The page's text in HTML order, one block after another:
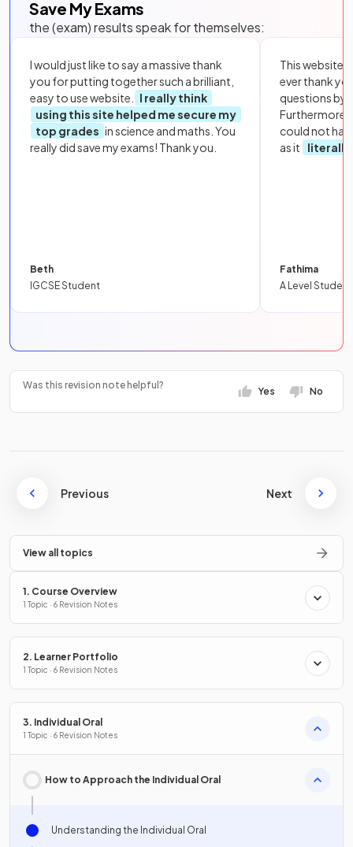
Save My Exams
the (exam) results speak for themselves:
I would just like to say a massive thank
you for putting together such a brilliant,
easy to use website.
I really think
using this site helped me secure my
top grades in science and maths. You
really did save my exams! Thank you.
Beth
IGCSE Student
This website
ever thank
questions by
Furthermore,
could not
as it
literally
Fathima
A Level Student
Was this revision note helpful?
Yes No
Previous Next
View all topics
1. Course Overview
1 Topic · 6 Revision Notes
2. Learner Portfolio
1 Topic · 6 Revision Notes
3. Individual Oral
1 Topic · 6 Revision Notes
How to Approach the Individual Oral
Understanding the Individual Oral